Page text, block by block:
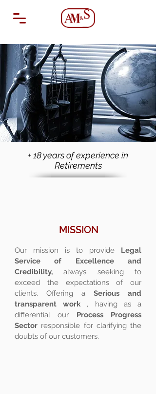
+ 18 years of experience in
Retirements
MISSION
Our mission is to provide Legal
Service of Excellence and
Credibility, always seeking to
exceed the expectations of our
clients. Offering a Serious and
transparent work , having as a
differential our Process Progress
Sector responsible for clarifying the
doubts of our customers.